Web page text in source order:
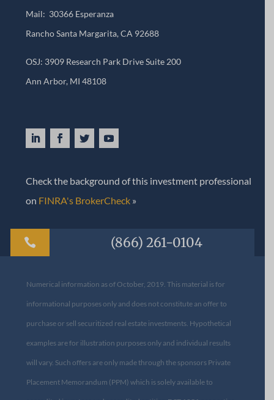
Mail: 30366 Esperanza
Rancho Santa Margarita, CA 92688
OSJ: 3909 Research Park Drive Suite 200
Ann Arbor, MI 48108​
Check the background of this investment professional
on FINRA's BrokerCheck »
 (866) 261-0104
Numerical information as of October, 2019. This material is for
informational purposes only and does not constitute an offer to
purchase or sell securitized real estate investments. Hypothetical
examples are for illustration purposes only and individual results
will vary. Such offers are only made through the sponsors Private
Placement Memorandum (PPM) which is solely available to